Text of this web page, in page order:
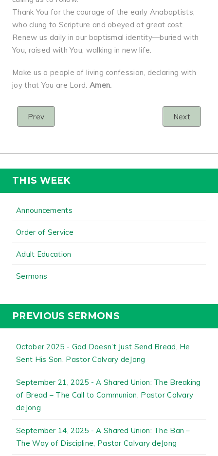
Thank You for the courage of the early Anabaptists,
who clung to Scripture and obeyed at great cost.
Renew us daily in our baptismal identity—buried with
You, raised with You, walking in new life.
Make us a people of living confession, declaring with
joy that You are Lord. Amen.
Prev Next
THIS WEEK
Announcements
Order of Service
Adult Education
Sermons
PREVIOUS SERMONS
October 2025 - God Doesn’t Just Send Bread, He
Sent His Son, Pastor Calvary deJong
September 21, 2025 - A Shared Union: The Breaking
of Bread – The Call to Communion, Pastor Calvary
deJong
September 14, 2025 - A Shared Union: The Ban –
The Way of Discipline, Pastor Calvary deJong